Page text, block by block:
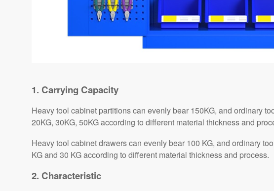
1. Carrying Capacity
Heavy tool cabinet partitions can evenly bear 150KG, and ordinary
20KG, 30KG, 50KG according to different material thickness and
Heavy tool cabinet drawers can evenly bear 100 KG, and ordinary
KG and 30 KG according to different material thickness and process.
2. Characteristic